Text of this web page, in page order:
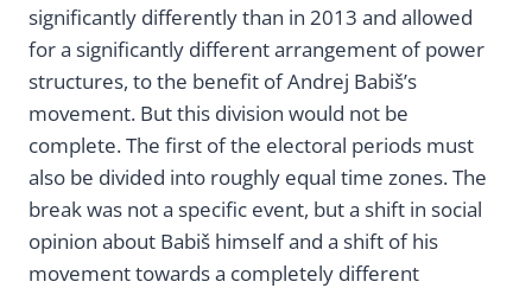
significantly differently than in 2013 and allowed
for a significantly different arrangement of power
structures, to the benefit of Andrej Babiš’s
movement. But this division would not be
complete. The first of the electoral periods must
also be divided into roughly equal time zones. The
break was not a specific event, but a shift in social
opinion about Babiš himself and a shift of his
movement towards a completely different